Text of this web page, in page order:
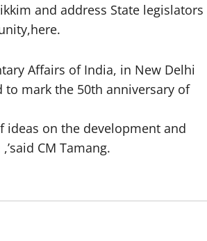
and address State legislators
Affairs of India, in New Delhi
to mark the 50th anniversary of
ideas on the development and
CM Tamang.